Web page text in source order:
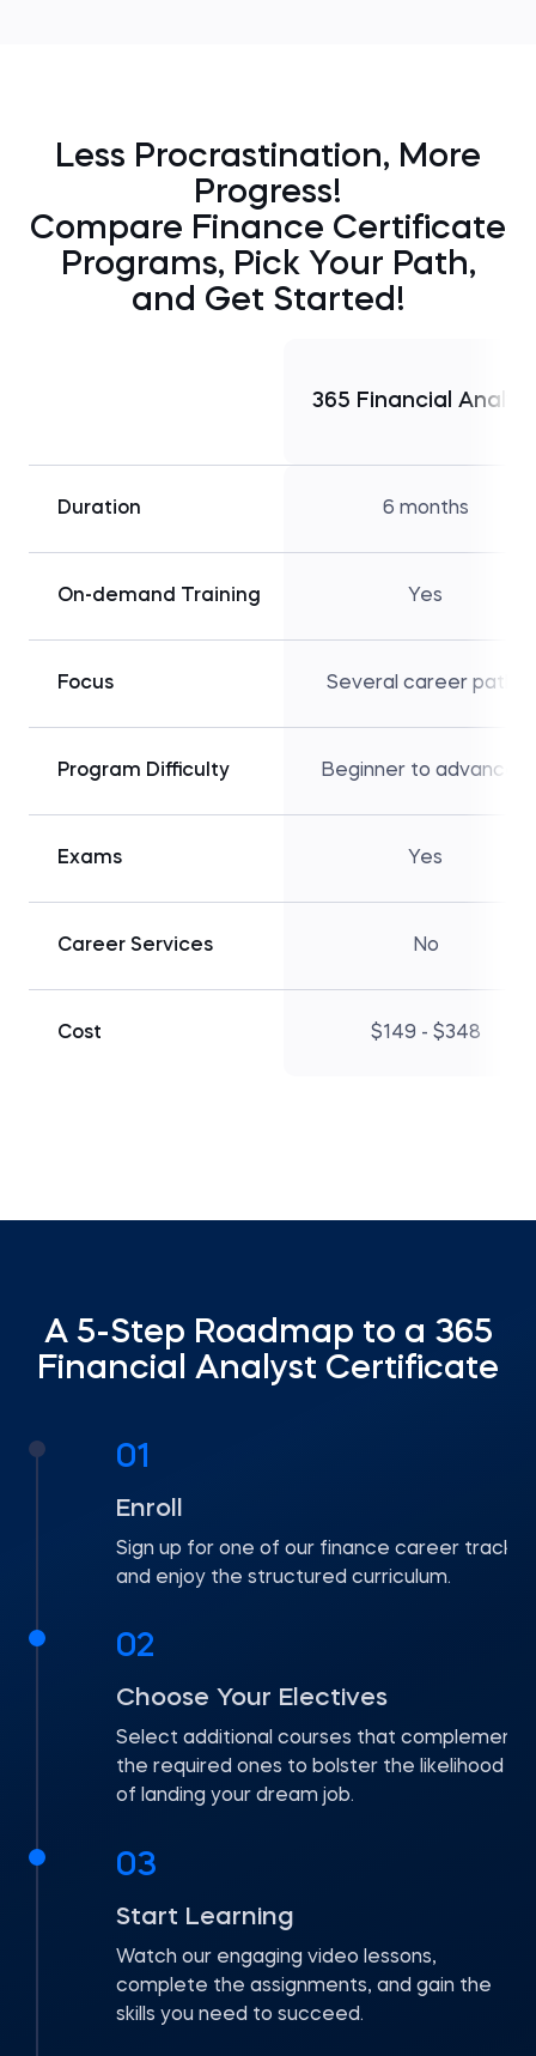
Less Procrastination, More
Progress!
Compare Finance Certificate
Programs, Pick Your Path,
and Get Started!
365 Financial
Duration 6 months
On-demand Training Yes
Focus Several career paths
Program Difficulty Beginner to advanced
Exams Yes
Career Services No
Cost $149 - $348
A 5-Step Roadmap to a 365
Financial Analyst Certificate
01
Enroll
Sign up for one of our finance career tracks
and enjoy the structured curriculum.
02
Choose Your Electives
Select additional courses that complement
the required ones to bolster the likelihood
of landing your dream job.
03
Start Learning
Watch our engaging video lessons,
complete the assignments, and gain the
skills you need to succeed.